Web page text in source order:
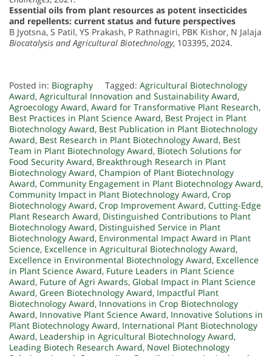
Essential oils from plant resources as potent insecticides
and repellents: current status and future perspectives
B Jyotsna, S Patil, YS Prakash, P Rathnagiri, PBK Kishor, N Jalaja
Biocatalysis and Agricultural Biotechnology, 103395, 2024.
Posted in: Biography Tagged: Agricultural Biotechnology
Award, Agricultural Innovation and Sustainability Award,
Agroecology Award, Award for Transformative Plant Research,
Best Practices in Plant Science Award, Best Project in Plant
Biotechnology Award, Best Publication in Plant Biotechnology
Award, Best Research in Plant Biotechnology Award, Best
Team in Plant Biotechnology Award, Biotech Solutions for
Food Security Award, Breakthrough Research in Plant
Biotechnology Award, Champion of Plant Biotechnology
Award, Community Engagement in Plant Biotechnology Award,
Community Impact in Plant Biotechnology Award, Crop
Biotechnology Award, Crop Improvement Award, Cutting-Edge
Plant Research Award, Distinguished Contributions to Plant
Biotechnology Award, Distinguished Service in Plant
Biotechnology Award, Environmental Impact Award in Plant
Science, Excellence in Agricultural Biotechnology Award,
Excellence in Environmental Biotechnology Award, Excellence
in Plant Science Award, Future Leaders in Plant Science
Award, Future of Agri Awards, Global Impact in Plant Science
Award, Green Biotechnology Award, Impactful Plant
Biotechnology Award, Innovations in Crop Biotechnology
Award, Innovative Plant Science Award, Innovative Solutions in
Plant Biotechnology Award, International Plant Biotechnology
Award, Leadership in Agricultural Biotechnology Award,
Leading Biotech Research Award, Novel Biotechnology